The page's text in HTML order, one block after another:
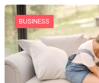
BUSINESS